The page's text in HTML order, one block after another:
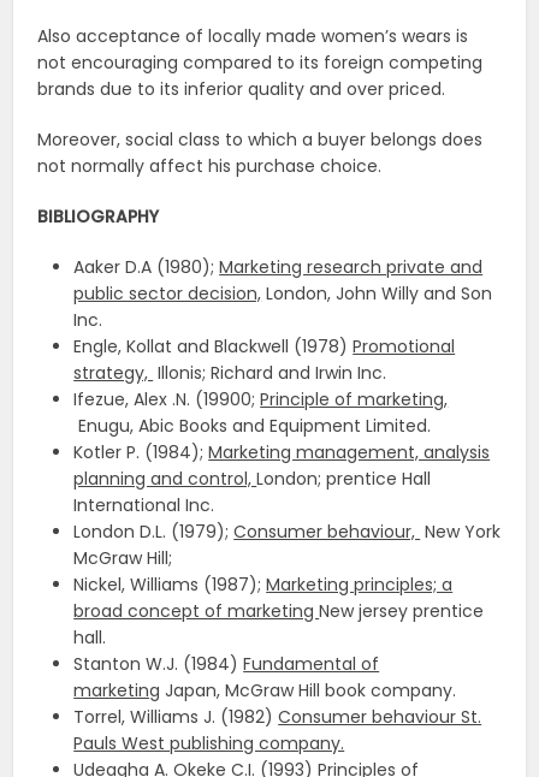
Also acceptance of locally made women’s wears is
not encouraging compared to its foreign competing
brands due to its inferior quality and over priced.
Moreover, social class to which a buyer belongs does
not normally affect his purchase choice.
BIBLIOGRAPHY
Aaker D.A (1980);Marketing research private and
public sector decision, London, John Willy and Son
Inc.
Engle, Kollat and Blackwell (1978)Promotional
strategy, Illonis; Richard and Irwin Inc.
Ifezue, Alex .N. (19900;Principle of marketing,
Enugu, Abic Books and Equipment Limited.
Kotler P. (1984);Marketing management, analysis
planning and control,London; prentice Hall
International Inc.
London D.L. (1979);Consumer behaviour, New York
McGraw Hill;
Nickel, Williams (1987);Marketing principles; a
broad concept of marketingNew jersey prentice
hall.
Stanton W.J. (1984)Fundamental of
marketing Japan, McGraw Hill book company.
Torrel, Williams J. (1982)Consumer behaviour St.
Pauls West publishing company.
Udeagha A. Okeke C.I. (1993)Principles of